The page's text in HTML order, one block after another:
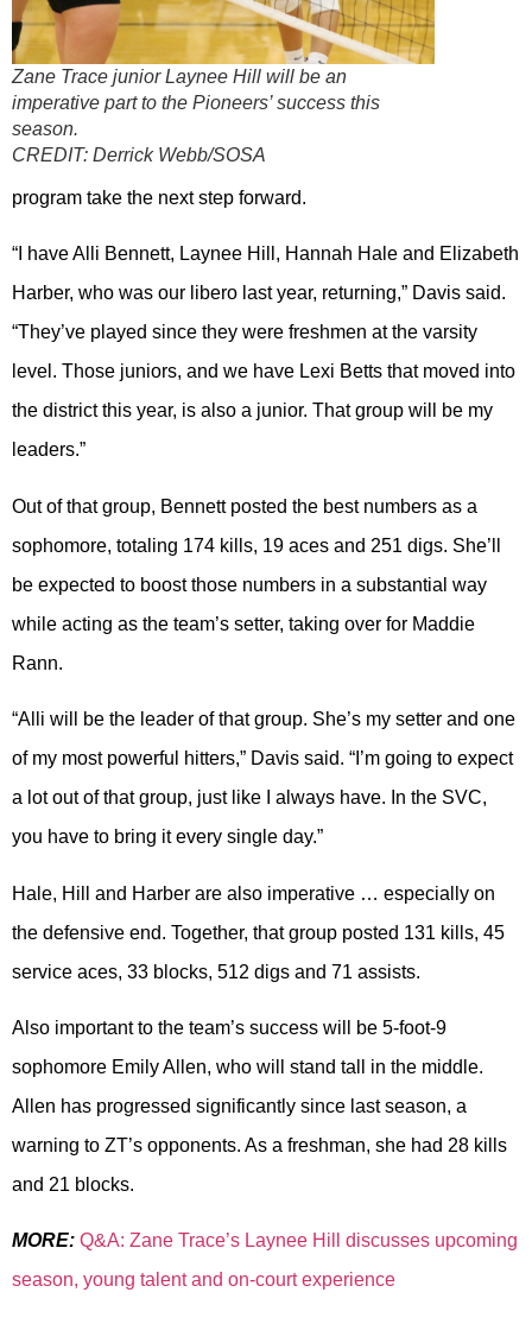
Zane Trace junior Laynee Hill will be an
imperative part to the Pioneers’ success this
season.
CREDIT: Derrick Webb/SOSA
program take the next step forward.
“I have Alli Bennett, Laynee Hill, Hannah Hale and Elizabeth
Harber, who was our libero last year, returning,” Davis said.
“They’ve played since they were freshmen at the varsity
level. Those juniors, and we have Lexi Betts that moved into
the district this year, is also a junior. That group will be my
leaders.”
Out of that group, Bennett posted the best numbers as a
sophomore, totaling 174 kills, 19 aces and 251 digs. She’ll
be expected to boost those numbers in a substantial way
while acting as the team’s setter, taking over for Maddie
Rann.
“Alli will be the leader of that group. She’s my setter and one
of my most powerful hitters,” Davis said. “I’m going to expect
a lot out of that group, just like I always have. In the SVC,
you have to bring it every single day.”
Hale, Hill and Harber are also imperative … especially on
the defensive end. Together, that group posted 131 kills, 45
service aces, 33 blocks, 512 digs and 71 assists.
Also important to the team’s success will be 5-foot-9
sophomore Emily Allen, who will stand tall in the middle.
Allen has progressed significantly since last season, a
warning to ZT’s opponents. As a freshman, she had 28 kills
and 21 blocks.
MORE: Q&A: Zane Trace’s Laynee Hill discusses upcoming
season, young talent and on-court experience